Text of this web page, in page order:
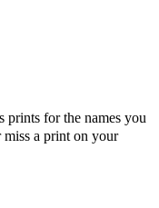
prints for the names you
a print on your